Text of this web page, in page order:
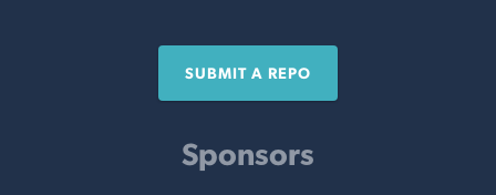
SUBMIT A REPO
Sponsors